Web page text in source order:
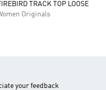
TRACK TOP LOOSE
Originals
your feedback